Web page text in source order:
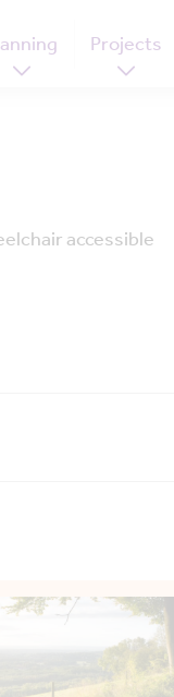
Projects
accessible